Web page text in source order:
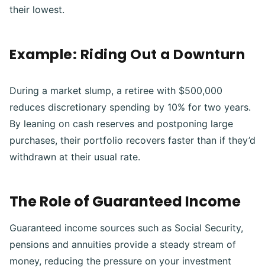
their lowest.
Example: Riding Out a Downturn
During a market slump, a retiree with $500,000
reduces discretionary spending by 10% for two years.
By leaning on cash reserves and postponing large
purchases, their portfolio recovers faster than if they’d
withdrawn at their usual rate.
The Role of Guaranteed Income
Guaranteed income sources such as Social Security,
pensions and annuities provide a steady stream of
money, reducing the pressure on your investment